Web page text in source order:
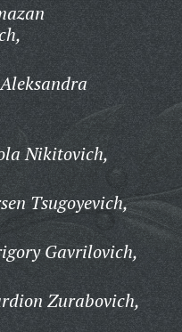
Nikitovich,
Tsugoyevich,
Gavrilovich,
Zurabovich,